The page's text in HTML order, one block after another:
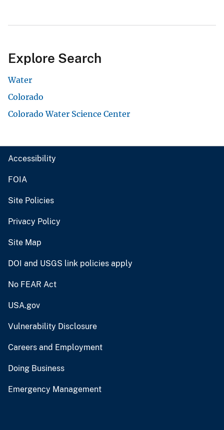
Explore Search
Water
Colorado
Colorado Water Science Center
Accessibility
FOIA
Site Policies
Privacy Policy
Site Map
DOI and USGS link policies apply
No FEAR Act
USA.gov
Vulnerability Disclosure
Careers and Employment
Doing Business
Emergency Management